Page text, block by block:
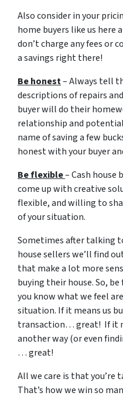
Also consider in your
home buyers like us here
don’t charge any fees or
a savings right there!
Be honest– Always tell
descriptions of repairs
buyer will do their
relationship and
name of saving a few
honest with your buyer
Be flexible– Cash house
come up with creative
flexible, and willing to
of your situation.
Sometimes after talking
house sellers we’ll find
that make a lot more
buying their house. So,
you know what we feel
situation. If it means us
transaction… great! If it
another way (or even
… great!
All we care is that you’re
That’s how we win so